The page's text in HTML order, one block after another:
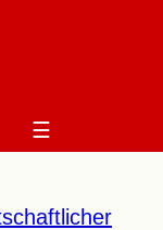
☰